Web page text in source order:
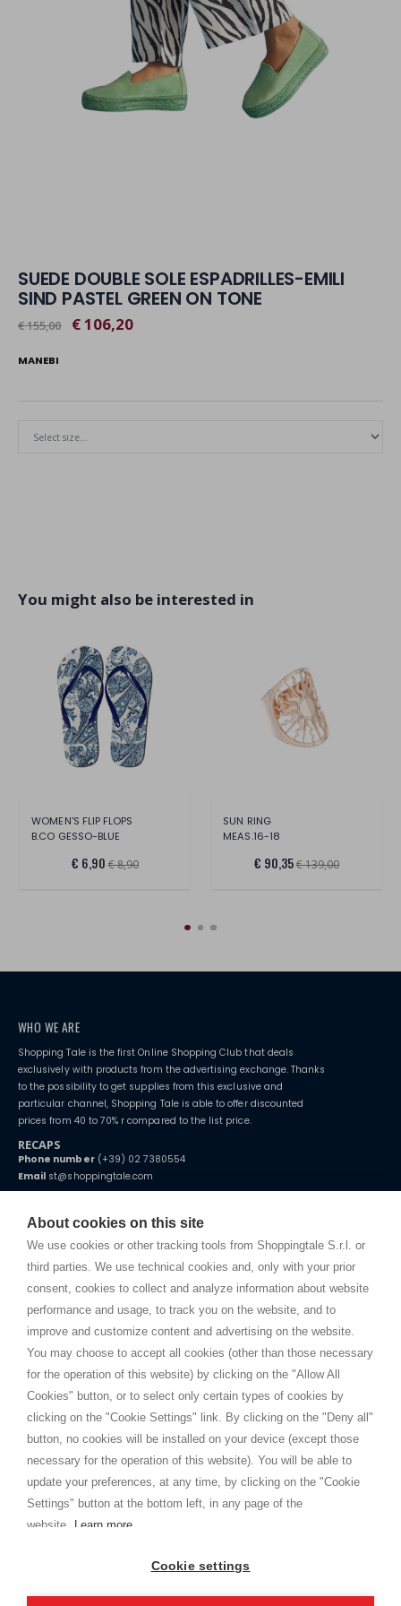
About cookies on this site
We use cookies or other tracking tools from Shoppingtale S.r.l. or
third parties. We use technical cookies and, only with your prior
consent, cookies to collect and analyze information about website
performance and usage, to track you on the website, and to
improve and customize content and advertising on the website.
You may choose to accept all cookies (other than those necessary
for the operation of this website) by clicking on the "Allow All
Cookies" button, or to select only certain types of cookies by
clicking on the "Cookie Settings" link. By clicking on the "Deny all"
button, no cookies will be installed on your device (except those
necessary for the operation of this website). You will be able to
update your preferences, at any time, by clicking on the "Cookie
Settings" button at the bottom left, in any page of the
website.
Learn more
Cookie settings
SUEDE DOUBLE SOLE ESPADRILLES-EMILI
SIND PASTEL GREEN ON TONE
€ 155,00 € 106,20
MANEBI
You might also be interested in
WOMEN'S FLIP FLOPS
B.CO GESSO-BLUE
€ 6,90 € 8,90
SUN RING
MEAS.16-18
€ 90,35€ 139,00
WHO WE ARE
Shopping Tale is the first Online Shopping Club that deals
exclusively with products from the advertising exchange. Thanks
to the possibility to get supplies from this exclusive and
particular channel, Shopping Tale is able to offer discounted
prices from 40 to 70% r compared to the list price.
RECAPS
Phone number(+39) 02 7380554
Email st@shoppingtale.com
Starting this year, we decided to provide our customers withfake
home. You will always receive great care and attention, even from a
distance.
TERMS AND CONDITIONS
Terms and conditions
SHOPPINGTALE
Who we are
Company agreements
Advertising bartering advantages
I am doing used car sales, in order to show my financial strength. Make
customers trust. Therefore, they often wear brand-name clothes and